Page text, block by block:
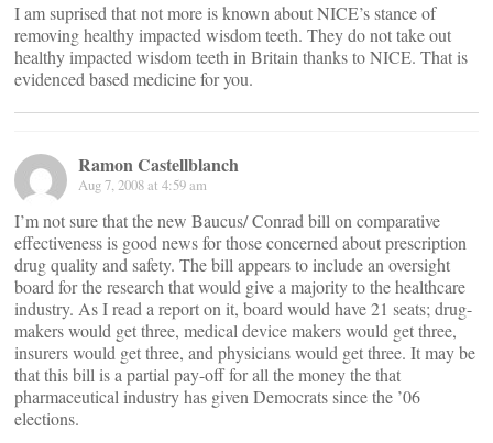
I am suprised that not more is known about NICE’s stance of
removing healthy impacted wisdom teeth. They do not take out
healthy impacted wisdom teeth in Britain thanks to NICE. That is
evidenced based medicine for you.
Ramon Castellblanch
Aug 7, 2008 at 4:59 am
I’m not sure that the new Baucus/ Conrad bill on comparative
effectiveness is good news for those concerned about prescription
drug quality and safety. The bill appears to include an oversight
board for the research that would give a majority to the healthcare
industry. As I read a report on it, board would have 21 seats; drug-
makers would get three, medical device makers would get three,
insurers would get three, and physicians would get three. It may be
that this bill is a partial pay-off for all the money the that
pharmaceutical industry has given Democrats since the ’06
elections.